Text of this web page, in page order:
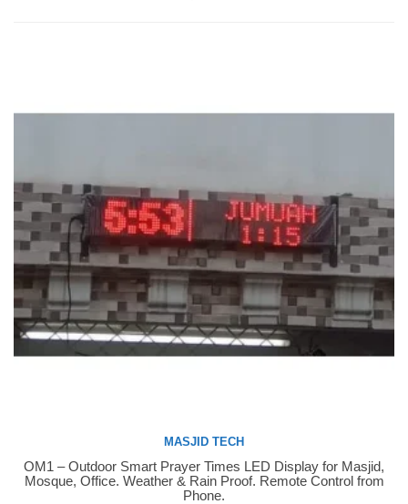
Buy Now
MASJID TECH
OM1 – Outdoor Smart Prayer Times LED Display for Masjid,
Mosque, Office. Weather & Rain Proof. Remote Control from
Phone.